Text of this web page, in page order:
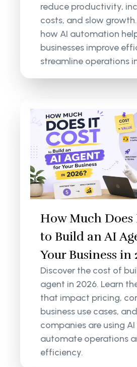
reduce productivity,
costs, and slow
how AI automation
businesses improve
streamline operations
How Much Does
to Build an AI
Your Business in
Discover the cost of
agent in 2026. Learn
that impact pricing,
business use cases,
companies are using
automate operations
efficiency.